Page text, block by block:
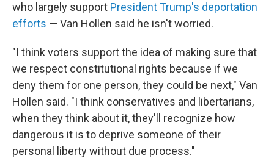
who largely support President Trump's deportation
efforts — Van Hollen said he isn't worried.
"I think voters support the idea of making sure that
we respect constitutional rights because if we
deny them for one person, they could be next," Van
Hollen said. "I think conservatives and libertarians,
when they think about it, they'll recognize how
dangerous it is to deprive someone of their
personal liberty without due process."